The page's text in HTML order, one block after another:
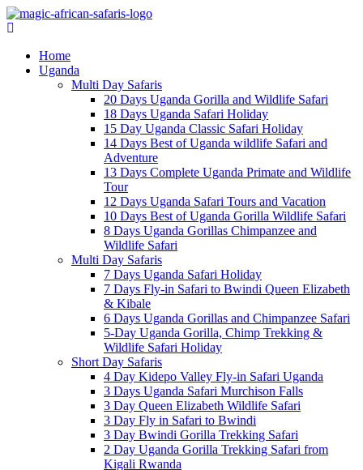
Home
Uganda
Multi Day Safaris
20 Days Uganda Gorilla and Wildlife Safari
18 Days Uganda Safari Holiday
15 Day Uganda Classic Safari Holiday
14 Days Best of Uganda wildlife Safari and
Adventure
13 Days Complete Uganda Primate and Wildlife
Tour
12 Days Uganda Safari Tours and Vacation
10 Days Best of Uganda Gorilla Wildlife Safari
8 Days Uganda Gorillas Chimpanzee and
Wildlife Safari
Multi Day Safaris
7 Days Uganda Safari Holiday
7 Days Fly-in Safari to Bwindi Queen Elizabeth
& Kibale
6 Days Uganda Gorillas and Chimpanzee Safari
5-Day Uganda Gorilla, Chimp Trekking &
Wildlife Safari Holiday
Short Day Safaris
4 Day Kidepo Valley Fly-in Safari Uganda
3 Days Uganda Safari Murchison Falls
3 Day Queen Elizabeth Wildlife Safari
3 Day Fly in Safari to Bwindi
3 Day Bwindi Gorilla Trekking Safari
2 Day Uganda Gorilla Trekking Safari from
Kigali Rwanda